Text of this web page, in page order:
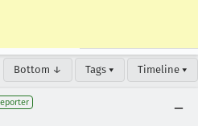
Bottom ↓ Tags ▾ Timeline ▾